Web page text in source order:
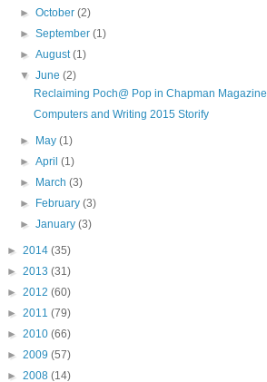
►October(2)
►September(1)
►August(1)
▼June(2)
Reclaiming Poch@ Pop in Chapman Magazine
Computers and Writing 2015 Storify
► May(1)
►April(1)
►
March(3)
►
February(3)
►January(3)
► 2014 (35)
► 2013 (31)
► 2012 (60)
► 2011 (79)
► 2010 (66)
► 2009 (57)
► 2008 (14)